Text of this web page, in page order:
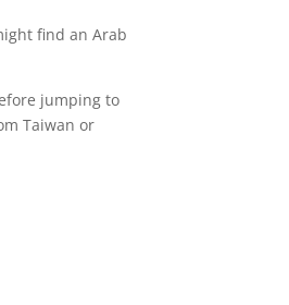
find an Arab
jumping to
Taiwan or